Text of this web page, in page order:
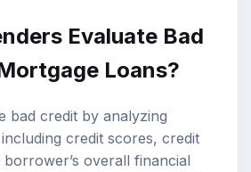
Evaluate Bad
Loans?
bad credit by analyzing
credit scores, credit
overall financial